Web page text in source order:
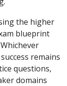
the higher
blueprint
remains
questions,
domains